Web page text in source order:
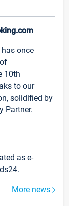
once
10th
to our
solidified by
Partner.
as e-
More news